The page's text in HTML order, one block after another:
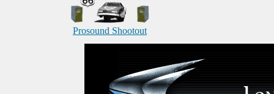
Prosound Shootout